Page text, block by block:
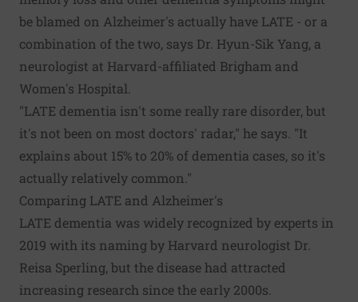
be blamed on Alzheimer's actually have LATE - or a
combination of the two, says Dr. Hyun-Sik Yang, a
neurologist at Harvard-affiliated Brigham and
Women's Hospital.
"LATE dementia isn't some really rare disorder, but
it's not been on most doctors' radar," he says. "It
explains about 15% to 20% of dementia cases, so it's
actually relatively common."
Comparing LATE and Alzheimer's
LATE dementia was widely recognized by experts in
2019 with its naming by Harvard neurologist Dr.
Reisa Sperling, but the disease had attracted
increasing research since the early 2000s.